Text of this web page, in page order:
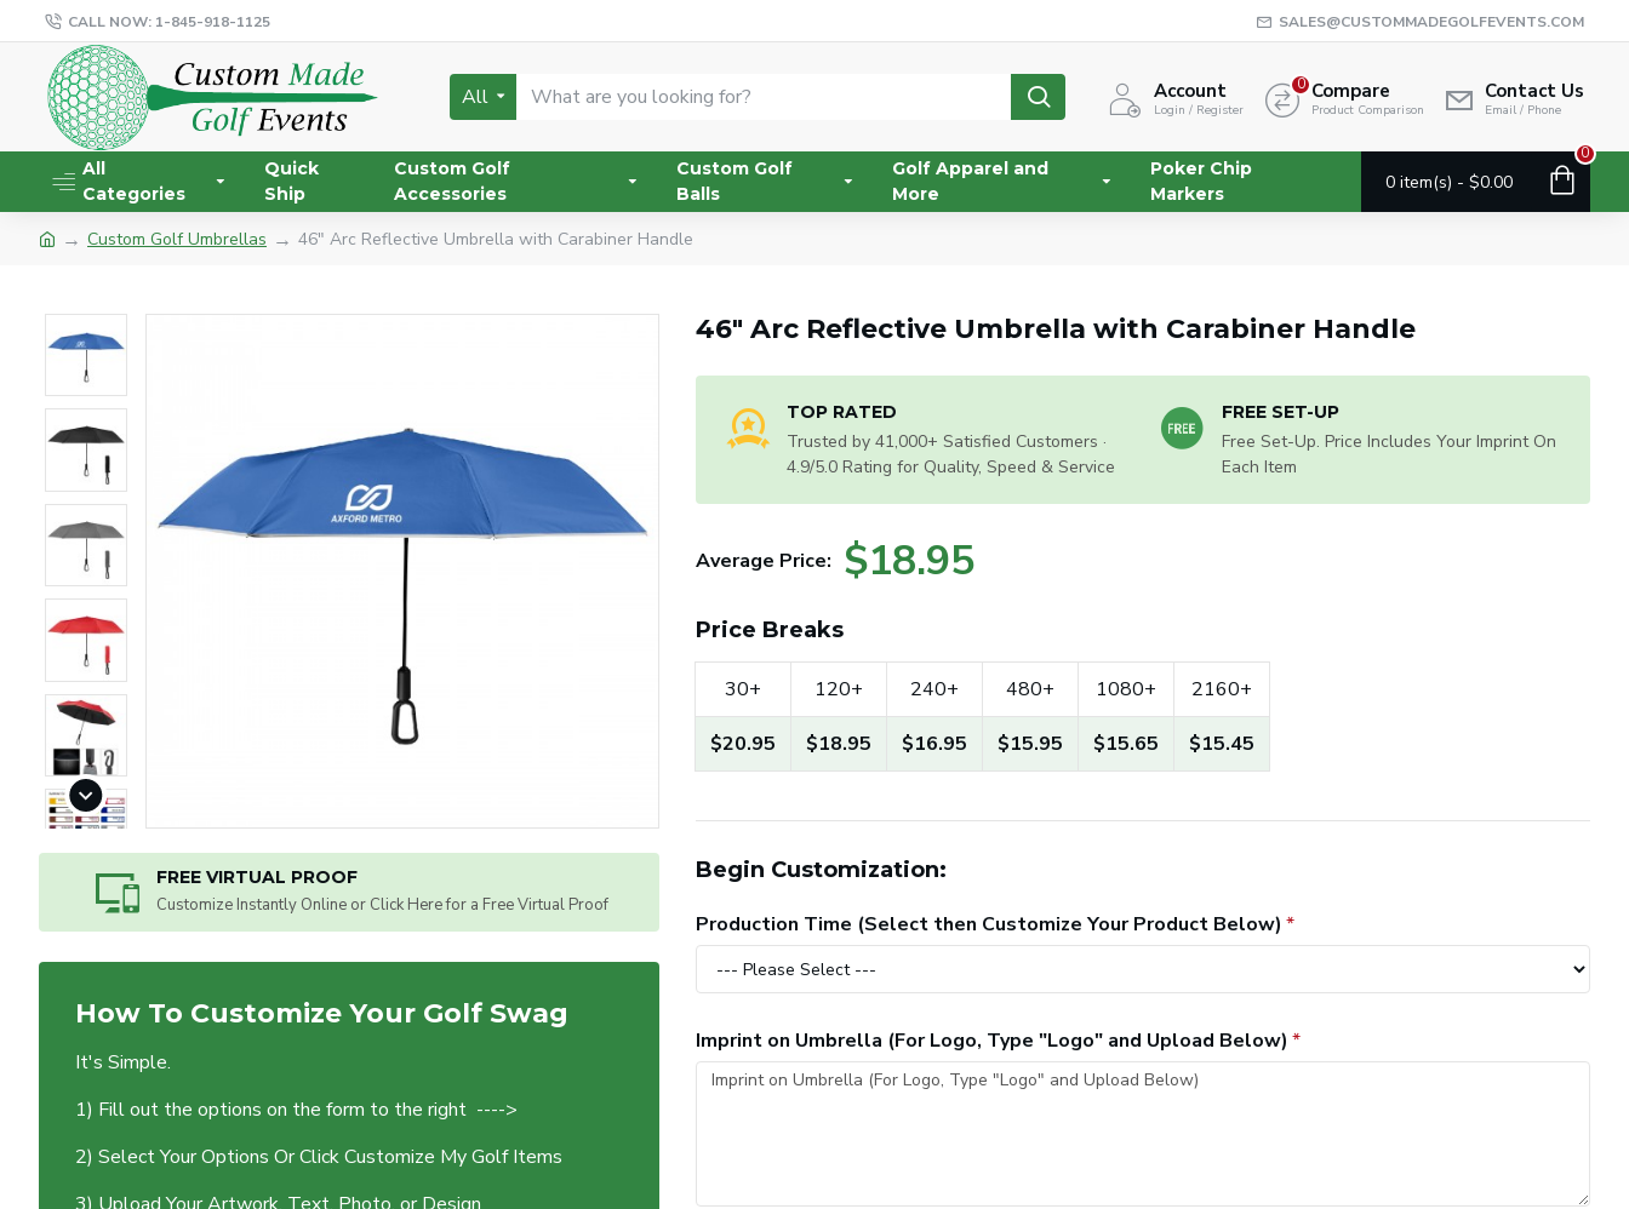
CALL NOW: 1-845-918-1125 SALES@CUSTOMMADEGOLFEVENTS.COM
All Account
Login / Register
Compare
Product Comparison
0 Contact Us
Email / Phone
All
Categories
Quick
Ship
Custom Golf
Accessories
Custom Golf
Balls
Golf Apparel and
More
Poker Chip
Markers
0 item(s) - $0.00
0
Custom Golf Umbrellas 46" Arc Reflective Umbrella with Carabiner Handle
FREE VIRTUAL PROOF
Customize Instantly Online or Click Here for a Free Virtual Proof
How To Customize Your Golf Swag
It's Simple.
1) Fill out the options on the form to the right ---->
2) Select Your Options Or Click Customize My Golf Items
46" Arc Reflective Umbrella with Carabiner Handle
TOP RATED
Trusted by 41,000+ Satisfied Customers ·
4.9/5.0 Rating for Quality, Speed & Service
FREE SET-UP
Free Set-Up. Price Includes Your Imprint On
Each Item
Average Price: $18.95
Price Breaks
30+
$20.95
120+
$18.95
240+
$16.95
480+
$15.95
1080+
$15.65
2160+
$15.45
Begin Customization:
Production Time (Select then Customize Your Product Below)
Imprint on Umbrella (For Logo, Type "Logo" and Upload Below)